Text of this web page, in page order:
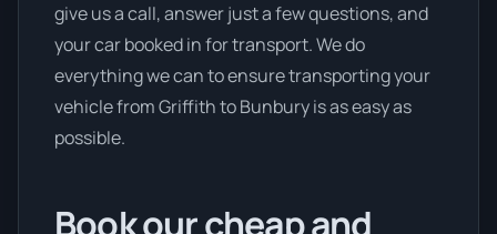
give us a call, answer just a few questions, and
your car booked in for transport. We do
everything we can to ensure transporting your
vehicle from Griffith to Bunbury is as easy as
possible.